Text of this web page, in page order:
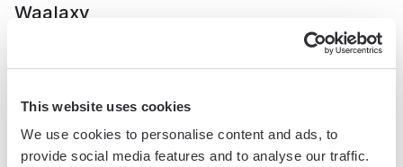
This website uses cookies
We use cookies to personalise content and ads, to
provide social media features and to analyse our traffic.
Waalaxy